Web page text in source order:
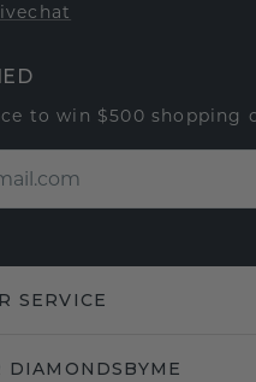
to win $500 shopping
SERVICE
DIAMONDSBYME